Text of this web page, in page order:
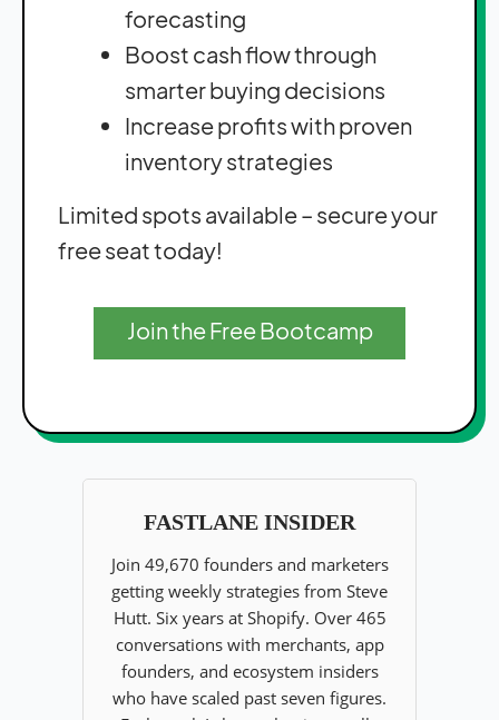
forecasting
Boost cash flow through
smarter buying decisions
Increase profits with proven
inventory strategies
Limited spots available – secure your
free seat today!
Join the Free Bootcamp